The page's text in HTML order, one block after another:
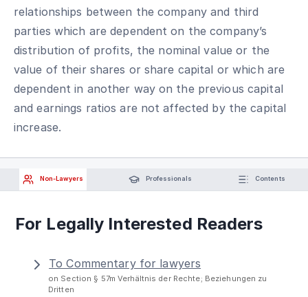
relationships between the company and third
parties which are dependent on the company’s
distribution of profits, the nominal value or the
value of their shares or share capital or which are
dependent in another way on the previous capital
and earnings ratios are not affected by the capital
increase.
Non-Lawyers Professionals Contents
For Legally Interested Readers
To Commentary for lawyers
on Section § 57m Verhältnis der Rechte; Beziehungen zu
Dritten